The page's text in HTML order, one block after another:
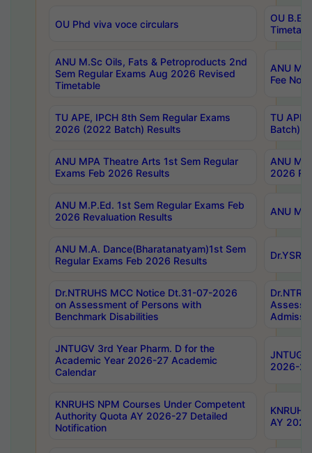
OU Phd viva voce circulars
OU B.E
ANU M.Sc Oils, Fats & Petroproducts 2nd
Sem Regular Exams Aug 2026 Revised
Timetable
ANU
Fee
TU APE, IPCH 8th Sem Regular Exams
2026 (2022 Batch) Results
TU
Batch)
ANU MPA Theatre Arts 1st Sem Regular
Exams Feb 2026 Results
ANU
2026
ANU M.P.Ed. 1st Sem Regular Exams Feb
2026 Revaluation Results
ANU
ANU M.A. Dance(Bharatanatyam)1st Sem
Regular Exams Feb 2026 Results
Dr.NTRUHS MCC Notice Dt.31-07-2026
on Assessment of Persons with
Benchmark Disabilities
JNTUGV 3rd Year Pharm. D for the
Academic Year 2026-27 Academic
Calendar
2026-
KNRUHS NPM Courses Under Competent
Authority Quota AY 2026-27 Detailed
Notification
AY